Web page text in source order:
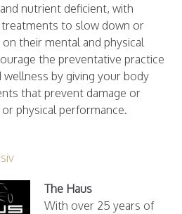
nutrient deficient, with
treatments to slow down or
their mental and physical
the preventative practice
by giving your body
that prevent damage or
physical performance.
The Haus
With over 25 years of